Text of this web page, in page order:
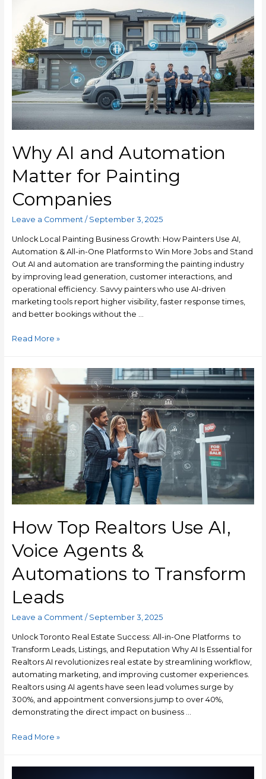
Why AI and Automation
Matter for Painting
Companies
Leave a Comment / September 3, 2025
Unlock Local Painting Business Growth: How Painters Use AI,
Automation & All-in-One Platforms to Win More Jobs and Stand
Out AI and automation are transforming the painting industry
by improving lead generation, customer interactions, and
operational efficiency. Savvy painters who use AI-driven
marketing tools report higher visibility, faster response times,
and better bookings without the …
Read More »
How Top Realtors Use AI,
Voice Agents &
Automations to Transform
Leads
Leave a Comment / September 3, 2025
Unlock Toronto Real Estate Success: All-in-One Platforms to
Transform Leads, Listings, and Reputation Why AI Is Essential for
Realtors AI revolutionizes real estate by streamlining workflow,
automating marketing, and improving customer experiences.
Realtors using AI agents have seen lead volumes surge by
300%, and appointment conversions jump to over 40%,
demonstrating the direct impact on business …
Read More »